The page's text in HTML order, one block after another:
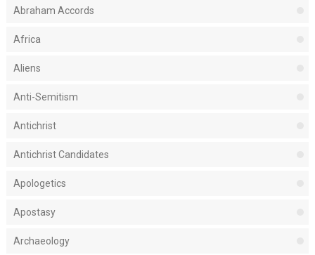
Abraham Accords
Africa
Aliens
Anti-Semitism
Antichrist
Antichrist Candidates
Apologetics
Apostasy
Archaeology